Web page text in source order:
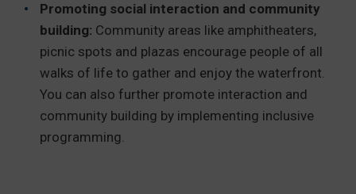
Promoting social interaction and community
building: Community areas like amphitheaters,
picnic spots and plazas encourage people of all
walks of life to gather and enjoy the waterfront.
You can also further promote interaction and
community building by implementing inclusive
programming.